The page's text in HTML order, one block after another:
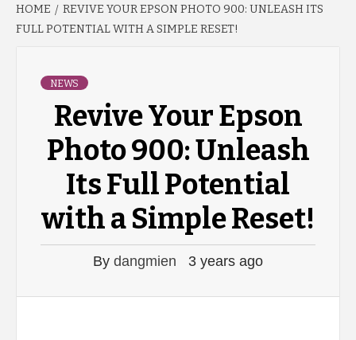
HOME
REVIVE YOUR EPSON PHOTO 900: UNLEASH ITS
FULL POTENTIAL WITH A SIMPLE RESET!
NEWS
Revive Your Epson
Photo 900: Unleash
Its Full Potential
with a Simple Reset!
By dangmien 3 years ago